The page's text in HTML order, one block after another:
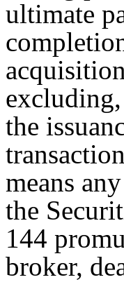
ultimate
the
means
the
144
broker,